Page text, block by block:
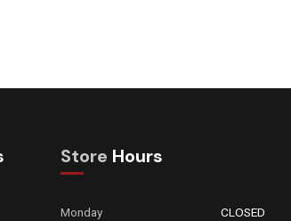
Store Hours
Monday
CLOSED